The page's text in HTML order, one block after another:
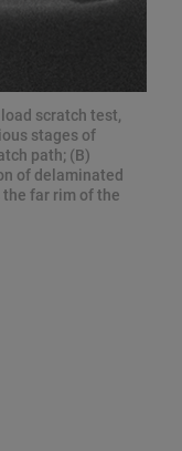
scratch test,
stages of
path; (B)
of delaminated
far rim of the